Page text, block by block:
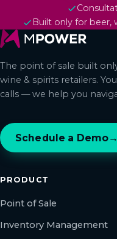
Built only for beer,
The point of sale built
wine & spirits retailers.
calls — we help you
Schedule a Demo→
PRODUCT
Point of Sale
Inventory Management